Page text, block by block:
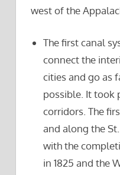
west of the
The first canal
connect the
cities and go as
possible. It took
corridors. The
and along the
with the
in 1825 and the